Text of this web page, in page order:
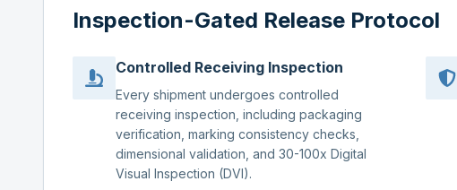
Inspection-Gated Release Protocol
Controlled Receiving Inspection
Every shipment undergoes controlled
receiving inspection, including packaging
verification, marking consistency checks,
dimensional validation, and 30-100x Digital
Visual Inspection (DVI).